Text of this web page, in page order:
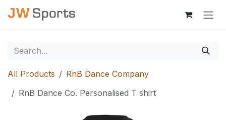
Skip to Content
All Products
RnB Dance Company
RnB Dance Co. Personalised T shirt